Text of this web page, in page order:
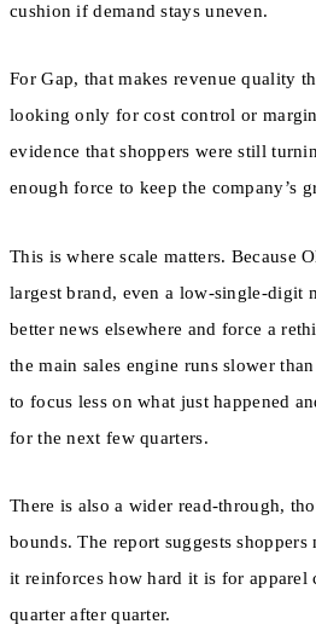
cushion if demand stays uneven.
For Gap, that makes revenue quality
looking only for cost control or
evidence that shoppers were still
enough force to keep the company’s
This is where scale matters. Because
largest brand, even a low-single-digit
better news elsewhere and force a
the main sales engine runs slower
to focus less on what just happened
for the next few quarters.
There is also a wider read-through,
bounds. The report suggests
it reinforces how hard it is for apparel
quarter after quarter.